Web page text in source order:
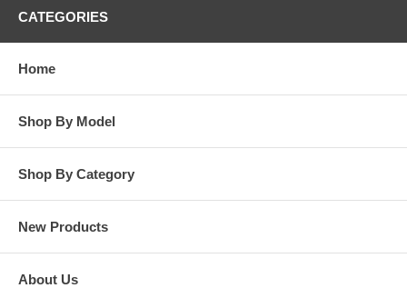
CATEGORIES
Home
Shop By Model
Shop By Category
New Products
About Us